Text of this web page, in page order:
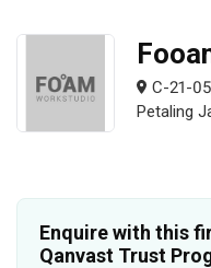
C-21-
Petaling
Enquire with this
Qanvast Trust